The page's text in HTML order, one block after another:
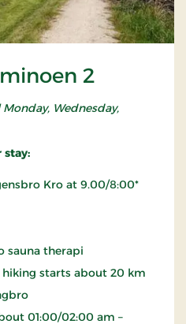
2
Wednesday,
stay:
Kro at 9.00/8:00*
sauna therapi
starts about 20 km
01:00/02:00 am –